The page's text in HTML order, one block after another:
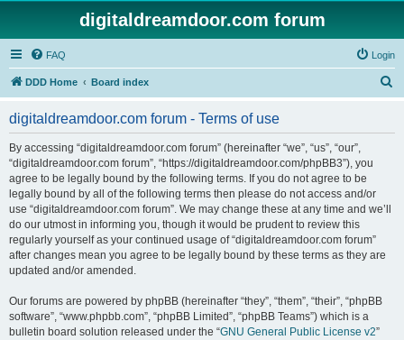
digitaldreamdoor.com forum
FAQ Login
DDD Home Board index
digitaldreamdoor.com forum - Terms of use
By accessing “digitaldreamdoor.com forum” (hereinafter “we”, “us”, “our”,
“digitaldreamdoor.com forum”, “https://digitaldreamdoor.com/phpBB3”), you
agree to be legally bound by the following terms. If you do not agree to be
legally bound by all of the following terms then please do not access and/or
use “digitaldreamdoor.com forum”. We may change these at any time and we’ll
do our utmost in informing you, though it would be prudent to review this
regularly yourself as your continued usage of “digitaldreamdoor.com forum”
after changes mean you agree to be legally bound by these terms as they are
updated and/or amended.
Our forums are powered by phpBB (hereinafter “they”, “them”, “their”, “phpBB
software”, “www.phpbb.com”, “phpBB Limited”, “phpBB Teams”) which is a
bulletin board solution released under the “GNU General Public License v2”